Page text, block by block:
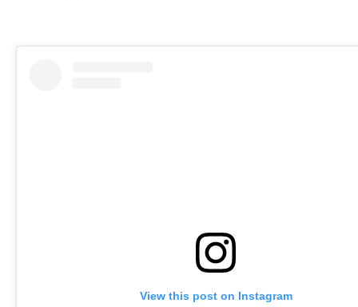
View this post on Instagram